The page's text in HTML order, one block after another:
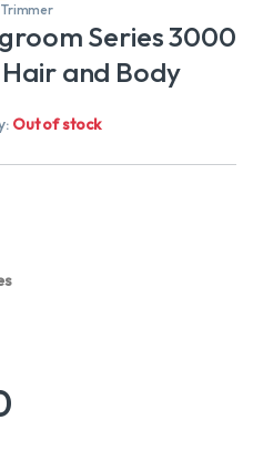
Trimmer
Series 3000
and Body
Out of stock